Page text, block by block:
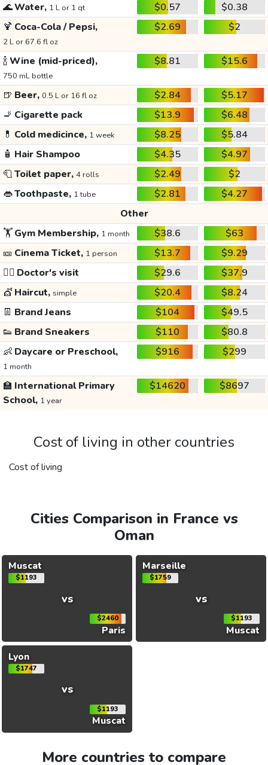
🌊Water, 1 L or 1 qt $0.57
$0.38
🍹 Coca-Cola / Pepsi,
2 L or 67.6 fl oz
$2.69 $2
🍾Wine (mid-priced),
750 mL bottle
$8.81 $15.6
🍺 Beer, 0.5 L or 16 fl oz $2.84
$5.17
🚬 Cigarette pack $13.9
$6.48
💊 Cold medicince, 1 week $8.25
$5.84
🧴 Hair Shampoo $4.35
$4.97
🧻Toilet paper, 4 rolls $2.49
$2
👄Toothpaste, 1 tube $2.81
$4.27
Other
🏋️Gym Membership, 1 month $38.6
$63
🎫 Cinema Ticket, 1 person $13.7
$9.29
👩‍⚕️ Doctor's visit $29.6
$37.9
💇 Haircut, simple $20.4
$8.24
👖 Brand Jeans $104
$49.5
👟 Brand Sneakers $110
$80.8
👶 Daycare or Preschool,
1 month
$916 $299
🏫 International Primary
School, 1 year
$14620 $8697
Cost of living in other countries
Cost of living
Cities Comparison in France vs
Oman
Muscat
$1193
vs
$2460
Paris
Marseille
$1759
vs
$1193
Muscat
Lyon
$1747
vs
$1193
Muscat
More countries to compare